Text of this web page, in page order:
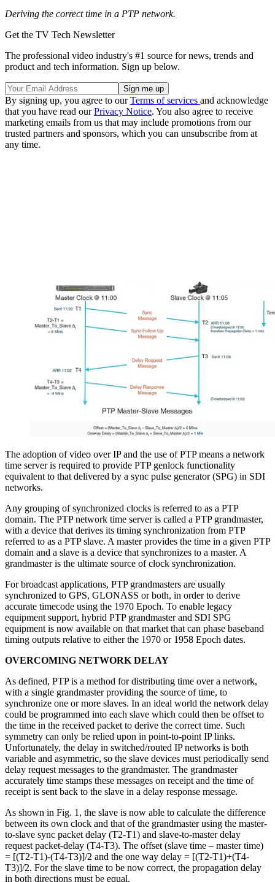
Deriving the correct time in a PTP network.
Get the TV Tech Newsletter
The professional video industry's #1 source for news, trends and
product and tech information. Sign up below.
By signing up, you agree to ourTerms of services and acknowledge
that you have read ourPrivacy Notice. You also agree to receive
marketing emails from us that may include promotions from our
trusted partners and sponsors, which you can unsubscribe from at
any time.
The adoption of video over IP and the use of PTP means a network
time server is required to provide PTP genlock functionality
equivalent to that delivered by a sync pulse generator (SPG) in SDI
networks.
Any grouping of synchronized clocks is referred to as a PTP
domain. The PTP network time server is called a PTP grandmaster,
with a device that derives its timing synchronization from PTP
referred to as a PTP slave. A master provides the time in a given PTP
domain and a slave is a device that synchronizes to a master. A
grandmaster is the ultimate source of clock synchronization.
For broadcast applications, PTP grandmasters are usually
synchronized to GPS, GLONASS or both, in order to derive
accurate timecode using the 1970 Epoch. To enable legacy
equipment support, hybrid PTP grandmaster and SDI SPG
equipment is now available on that market that can phase baseband
timing outputs relative to either the 1970 or 1958 Epoch dates.
OVERCOMING NETWORK DELAY
As defined, PTP is a method for distributing time over a network,
with a single grandmaster providing the source of time, to
synchronize one or more slaves. In an ideal world the network delay
could be programmed into each slave which could then be offset to
the time in the received packet to derive the correct time. Such
symmetry can only be relied upon in point-to-point IP links.
Unfortunately, the delay in switched/routed IP networks is both
variable and asymmetric, so the slave devices must periodically send
delay request messages to the grandmaster. The grandmaster
accurately time stamps these messages on receipt and the time of
receipt is sent back to the slave in a delay response message.
As shown in Fig. 1, the slave is now able to calculate the difference
between its own clock and that of the grandmaster using the master-
to-slave sync packet delay (T2-T1) and slave-to-master delay
request packet-delay (T4-T3). The offset (slave time – master time)
= [(T2-T1)-(T4-T3)]/2 and the one way delay = [(T2-T1)+(T4-
T3)]/2. For the slave time to be now correct, the propagation delay
in both directions must be equal.